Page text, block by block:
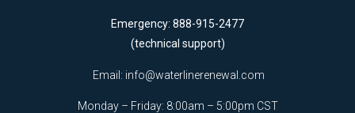
Emergency: 888-915-2477
(technical support)
Email: info@waterlinerenewal.com
Monday – Friday: 8:00am – 5:00pm CST